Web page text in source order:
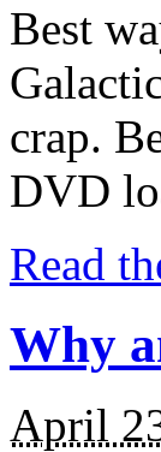
Best
crap.
DVD
Read
Why
April